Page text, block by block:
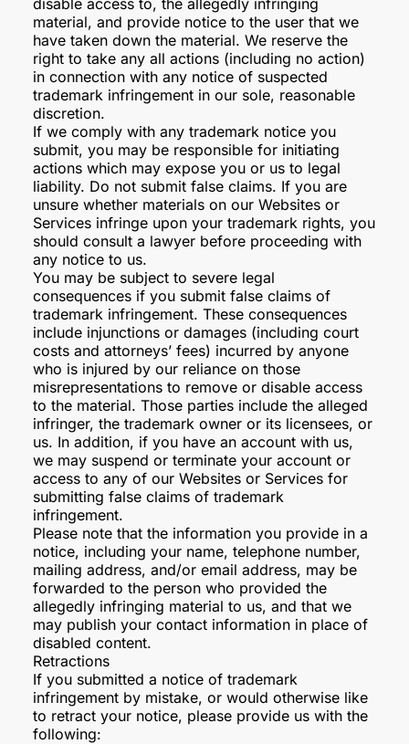
disable access to, the allegedly infringing
material, and provide notice to the user that we
have taken down the material. We reserve the
right to take any all actions (including no action)
in connection with any notice of suspected
trademark infringement in our sole, reasonable
discretion.
If we comply with any trademark notice you
submit, you may be responsible for initiating
actions which may expose you or us to legal
liability. Do not submit false claims. If you are
unsure whether materials on our Websites or
Services infringe upon your trademark rights, you
should consult a lawyer before proceeding with
any notice to us.
You may be subject to severe legal
consequences if you submit false claims of
trademark infringement. These consequences
include injunctions or damages (including court
costs and attorneys’ fees) incurred by anyone
who is injured by our reliance on those
misrepresentations to remove or disable access
to the material. Those parties include the alleged
infringer, the trademark owner or its licensees, or
us. In addition, if you have an account with us,
we may suspend or terminate your account or
access to any of our Websites or Services for
submitting false claims of trademark
infringement.
Please note that the information you provide in a
notice, including your name, telephone number,
mailing address, and/or email address, may be
forwarded to the person who provided the
allegedly infringing material to us, and that we
may publish your contact information in place of
disabled content.
Retractions
If you submitted a notice of trademark
infringement by mistake, or would otherwise like
to retract your notice, please provide us with the
following: